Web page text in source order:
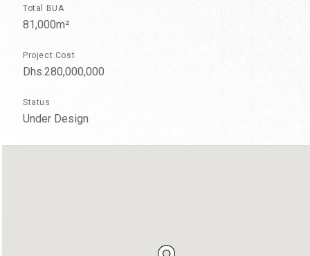
Total BUA
81,000m²
Project Cost
Dhs.280,000,000
Status
Under Design